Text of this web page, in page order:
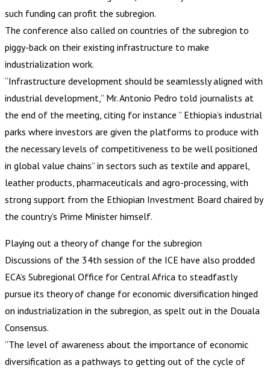
such funding can profit the subregion.
The conference also called on countries of the subregion to
piggy-back on their existing infrastructure to make
industrialization work.
“Infrastructure development should be seamlessly aligned with
industrial development,” Mr. Antonio Pedro told journalists at
the end of the meeting, citing for instance ” Ethiopia’s industrial
parks where investors are given the platforms to produce with
the necessary levels of competitiveness to be well positioned
in global value chains” in sectors such as textile and apparel,
leather products, pharmaceuticals and agro-processing, with
strong support from the Ethiopian Investment Board chaired by
the country’s Prime Minister himself.
Playing out a theory of change for the subregion
Discussions of the 34th session of the ICE have also prodded
ECA’s Subregional Office for Central Africa to steadfastly
pursue its theory of change for economic diversification hinged
on industrialization in the subregion, as spelt out in the Douala
Consensus.
“The level of awareness about the importance of economic
diversification as a pathways to getting out of the cycle of